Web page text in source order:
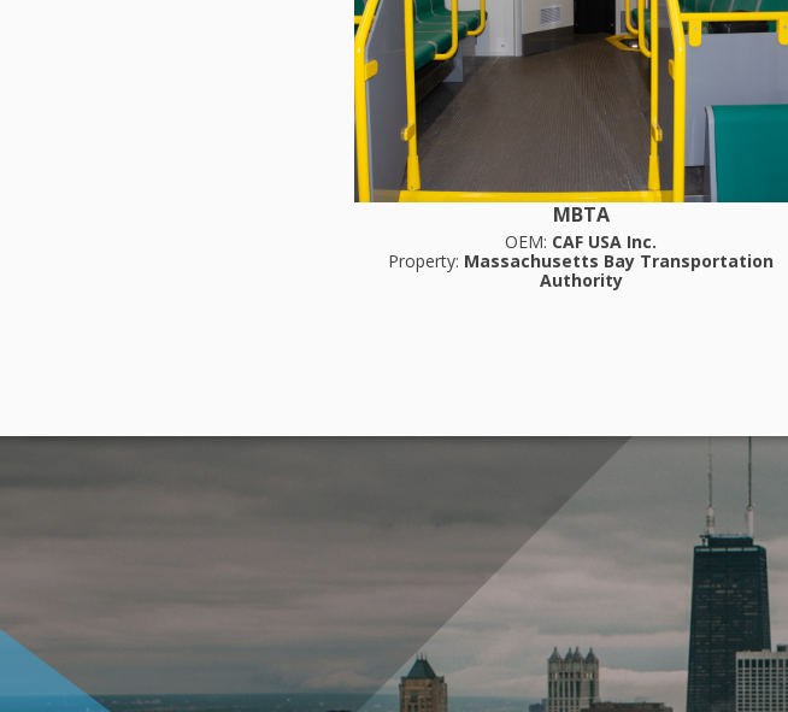
MBTA
OEM: CAF USA Inc.
Property: Massachusetts Bay Transportation
Authority